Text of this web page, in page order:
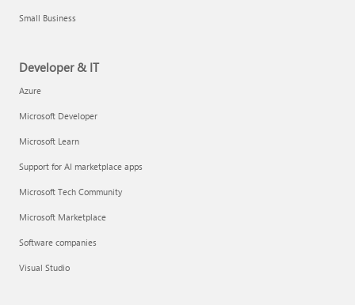
Small Business
Developer & IT
Azure
Microsoft Developer
Microsoft Learn
Support for AI marketplace apps
Microsoft Tech Community
Microsoft Marketplace
Software companies
Visual Studio